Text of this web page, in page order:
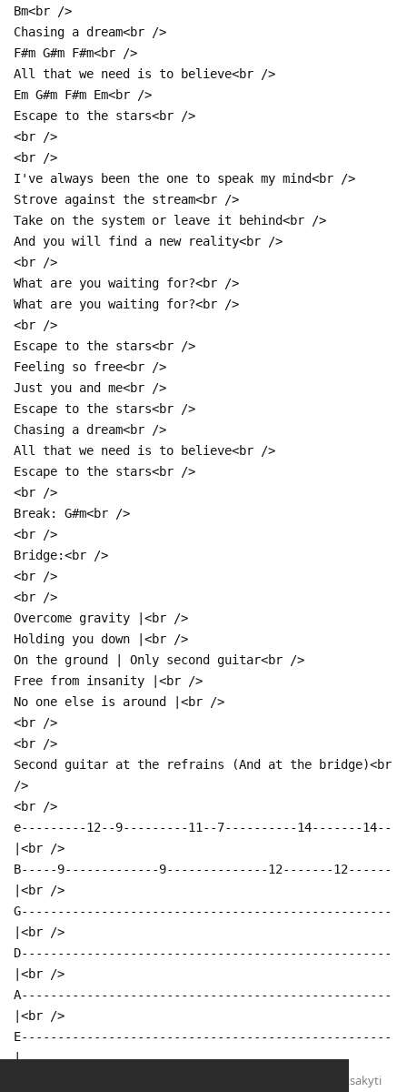
Bm<br />
Chasing a dream<br />
F#m G#m F#m<br />
All that we need is to believe<br />
Em G#m F#m Em<br />
Escape to the stars<br />
<br />
<br />
I've always been the one to speak my mind<br />
Strove against the stream<br />
Take on the system or leave it behind<br />
And you will find a new reality<br />
<br />
What are you waiting for?<br />
What are you waiting for?<br />
<br />
Escape to the stars<br />
Feeling so free<br />
Just you and me<br />
Escape to the stars<br />
Chasing a dream<br />
All that we need is to believe<br />
Escape to the stars<br />
<br />
Break: G#m<br />
<br />
Bridge:<br />
<br />
<br />
Overcome gravity |<br />
Holding you down |<br />
On the ground | Only second guitar<br />
Free from insanity |<br />
No one else is around |<br />
<br />
<br />
Second guitar at the refrains (And at the bridge)<br
/>
<br />
e---------12--9---------11--7----------14-------14--
|<br />
B-----9-------------9--------------12-------12------
|<br />
G---------------------------------------------------
|<br />
D---------------------------------------------------
|<br />
A---------------------------------------------------
|<br />
E---------------------------------------------------
|
Atsakyti